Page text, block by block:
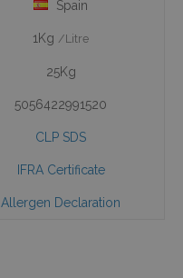
Spain
1Kg /Litre
25Kg
5056422991520
CLP SDS
IFRA Certificate
Allergen Declaration